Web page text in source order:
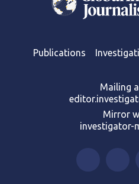
Publications
Mailing
Mirror
investigator-